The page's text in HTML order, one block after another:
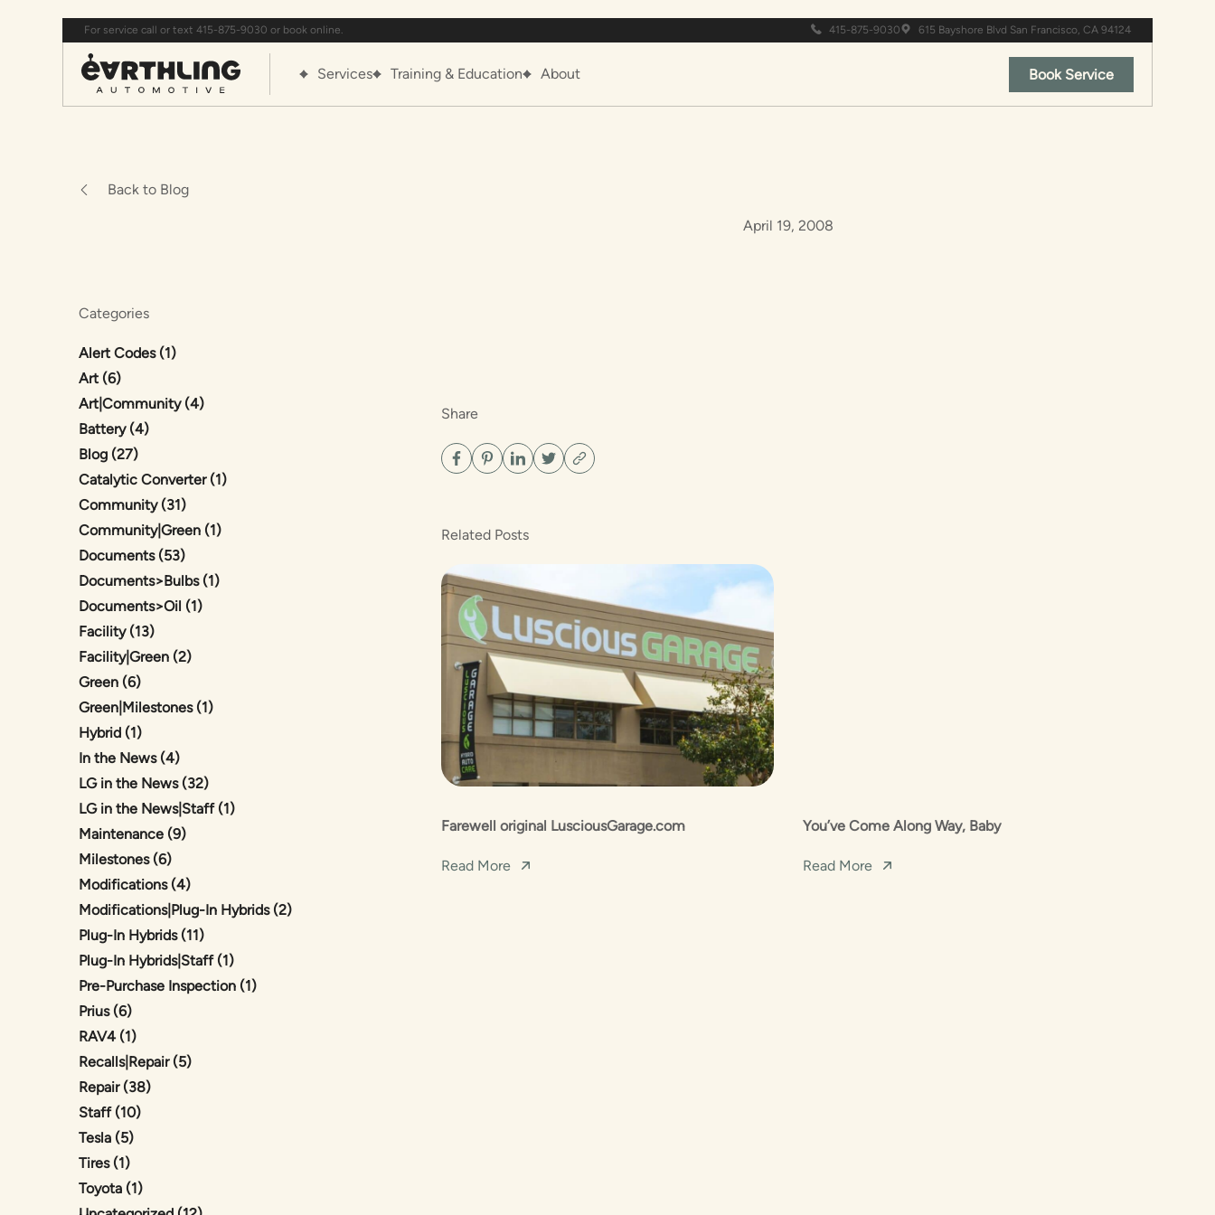
For service call or text 415-875-9030 or book online. 415-875-9030 615 Bayshore Blvd San Francisco, CA 94124
Book Service
Services Training & Education About
Back to Blog
Categories
Alert Codes (1Posts
)
Art (6Posts
)
Art|Community (4Posts
)
Battery (4Posts
)
Blog (27Posts
)
Catalytic Converter (1Posts
)
Community (31Posts
)
Community|Green (1Posts
)
Documents (53Posts
)
Documents>Bulbs (1Posts
)
Documents>Oil (1Posts
)
Facility (13Posts
)
Facility|Green (2Posts
)
Green (6Posts
)
Green|Milestones (1Posts
)
Hybrid (1Posts
)
In the News (4Posts
)
LG in the News (32Posts
)
LG in the News|Staff (1Posts
)
Maintenance (9Posts
)
Milestones (6Posts
)
Modifications (4Posts
)
Modifications|Plug-In Hybrids (2Posts
)
Plug-In Hybrids (11Posts
)
Plug-In Hybrids|Staff (1Posts
)
Pre-Purchase Inspection (1Posts
)
Prius (6Posts
)
RAV4 (1Posts
)
Recalls|Repair (5Posts
)
Repair (38Posts
)
Staff (10Posts
)
Tesla (5Posts
)
Tires (1Posts
)
Toyota (1Posts
)
April 19, 2008
Share
Related Posts
Farewell original LusciousGarage.com
Read More
You’ve Come Along Way, Baby
Read More